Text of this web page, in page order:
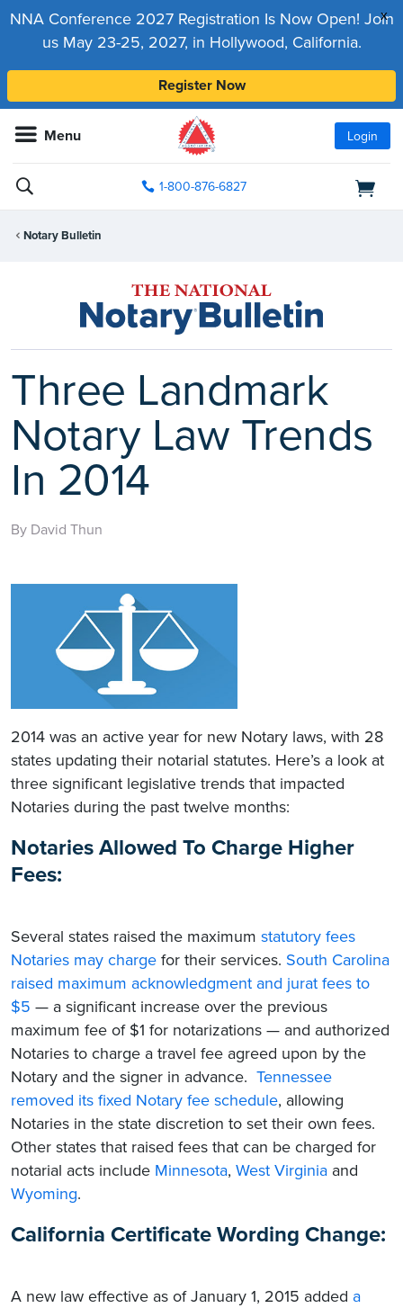
x
NNA Conference 2027 Registration Is Now Open! Join
us May 23-25, 2027, in Hollywood, California.
Register Now
Menu Login
1-800-876-6827
Notary Bulletin
Three Landmark
Notary Law Trends
In 2014
By David Thun
2014 was an active year for new Notary laws, with 28
states updating their notarial statutes. Here’s a look at
three significant legislative trends that impacted
Notaries during the past twelve months:
Notaries Allowed To Charge Higher
Fees:
Several states raised the maximum statutory fees
Notaries may charge for their services. South Carolina
raised maximum acknowledgment and jurat fees to
$5 — a significant increase over the previous
maximum fee of $1 for notarizations — and authorized
Notaries to charge a travel fee agreed upon by the
Notary and the signer in advance. Tennessee
removed its fixed Notary fee schedule, allowing
Notaries in the state discretion to set their own fees.
Other states that raised fees that can be charged for
notarial acts include Minnesota, West Virginia and
Wyoming.
California Certificate Wording Change:
A new law effective as of January 1, 2015 added a